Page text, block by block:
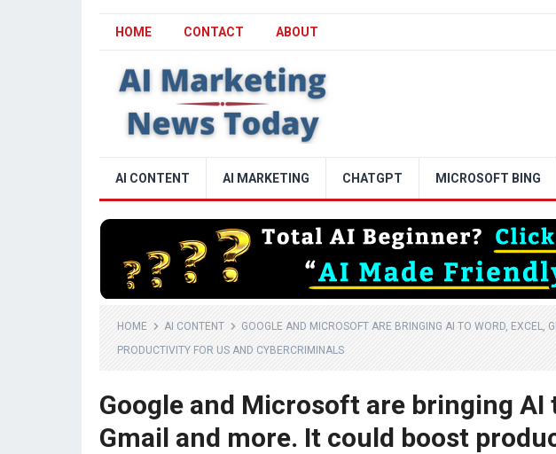
HOME CONTACT ABOUT
AI CONTENT AI MARKETING CHATGPT MICROSOFT BING
HOME AI CONTENT
GOOGLE AND MICROSOFT ARE BRINGING AI TO WORD, EXCEL,
PRODUCTIVITY FOR US AND CYBERCRIMINALS
Google and Microsoft are bringing AI
Gmail and more. It could boost